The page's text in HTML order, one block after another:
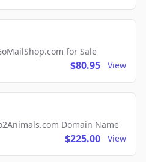
for Sale
$80.95 View
Domain Name
$225.00 View